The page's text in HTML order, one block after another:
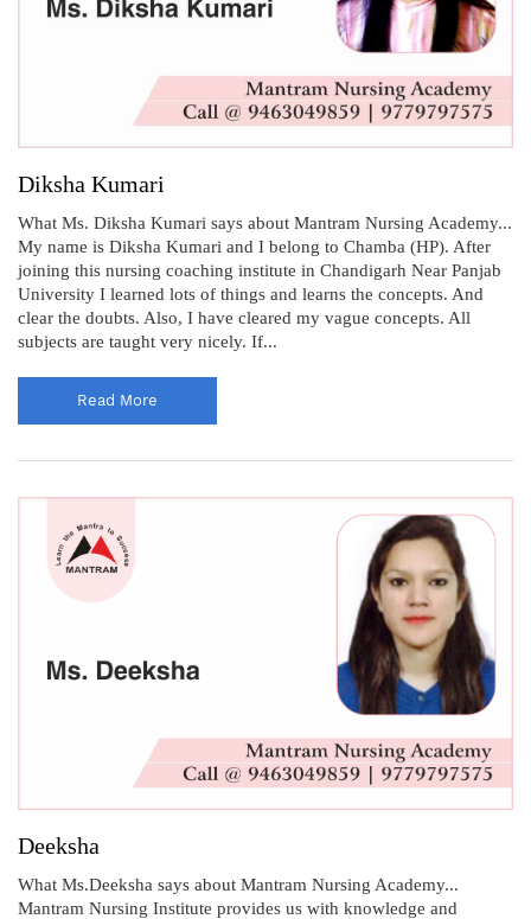
Diksha Kumari
What Ms. Diksha Kumari says about Mantram Nursing Academy...
My name is Diksha Kumari and I belong to Chamba (HP). After
joining this nursing coaching institute in Chandigarh Near Panjab
University I learned lots of things and learns the concepts. And
clear the doubts. Also, I have cleared my vague concepts. All
subjects are taught very nicely. If...
Read More
Deeksha
What Ms.Deeksha says about Mantram Nursing Academy...
Mantram Nursing Institute provides us with knowledge and